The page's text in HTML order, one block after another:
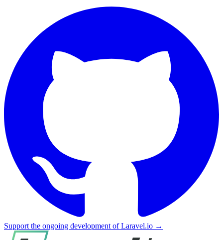
Support the ongoing development of Laravel.io →